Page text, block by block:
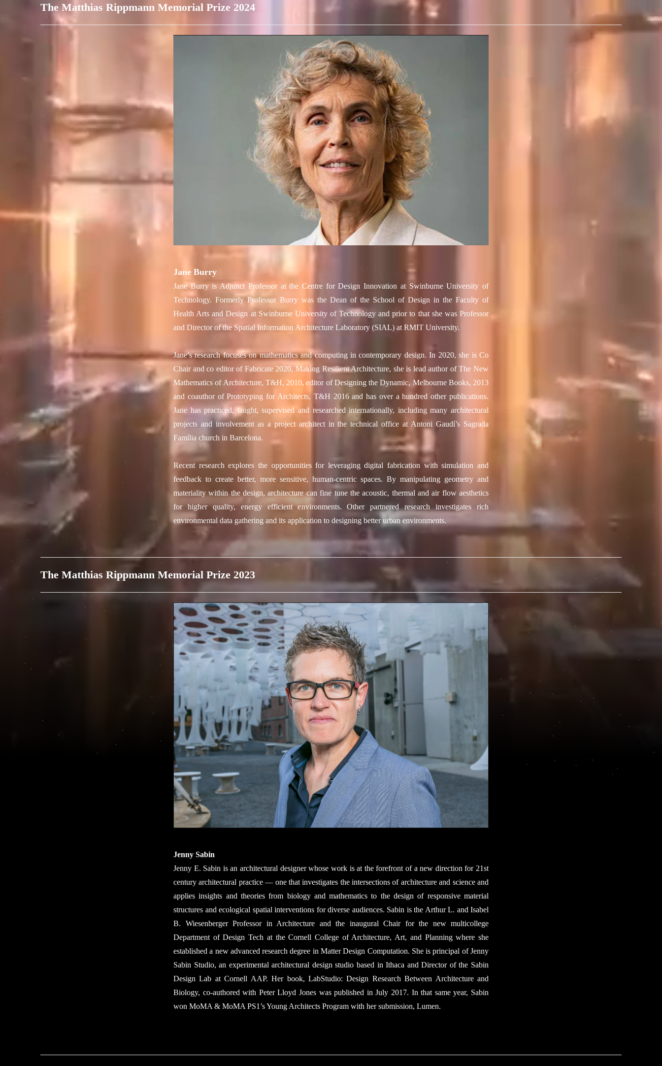
The Matthias Rippmann Memorial Prize 2024
Jane Burry
Jane Burry is Adjunct Professor at the Centre for Design Innovation at Swinburne University of
Technology. Formerly Professor Burry was the Dean of the School of Design in the Faculty of
Health Arts and Design at Swinburne University of Technology and prior to that she was Professor
and Director of the Spatial Information Architecture Laboratory (SIAL) at RMIT University.
Jane’s research focuses on mathematics and computing in contemporary design. In 2020, she is Co
Chair and co editor of Fabricate 2020, Making Resilient Architecture, she is lead author of The New
Mathematics of Architecture, T&H, 2010, editor of Designing the Dynamic, Melbourne Books, 2013
and coauthor of Prototyping for Architects, T&H 2016 and has over a hundred other publications.
Jane has practiced, taught, supervised and researched internationally, including many architectural
projects and involvement as a project architect in the technical office at Antoni Gaudí’s Sagrada
Família church in Barcelona.
Recent research explores the opportunities for leveraging digital fabrication with simulation and
feedback to create better, more sensitive, human-centric spaces. By manipulating geometry and
materiality within the design, architecture can fine tune the acoustic, thermal and air flow aesthetics
for higher quality, energy efficient environments. Other partnered research investigates rich
environmental data gathering and its application to designing better urban environments.
The Matthias Rippmann Memorial Prize 2023
Jenny Sabin
Jenny E. Sabin is an architectural designer whose work is at the forefront of a new direction for 21st
century architectural practice — one that investigates the intersections of architecture and science and
applies insights and theories from biology and mathematics to the design of responsive material
structures and ecological spatial interventions for diverse audiences. Sabin is the Arthur L. and Isabel
B. Wiesenberger Professor in Architecture and the inaugural Chair for the new multicollege
Department of Design Tech at the Cornell College of Architecture, Art, and Planning where she
established a new advanced research degree in Matter Design Computation. She is principal of Jenny
Sabin Studio, an experimental architectural design studio based in Ithaca and Director of the Sabin
Design Lab at Cornell AAP. Her book, LabStudio: Design Research Between Architecture and
Biology, co-authored with Peter Lloyd Jones was published in July 2017. In that same year, Sabin
won MoMA & MoMA PS1’s Young Architects Program with her submission, Lumen.